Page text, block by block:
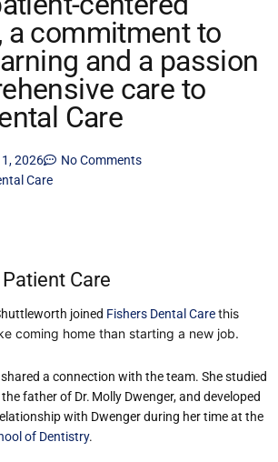
a commitment to
and a passion
care to
Care
2026
No Comments
Care
Care
joined Fishers Dental Carethis
coming home than starting a new job.
a connection with the team. She studied
father of Dr. Molly Dwenger, and developed
with Dwenger during her time at the
of Dentistry.